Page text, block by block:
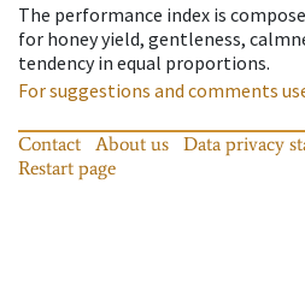
The performance index is
for honey yield, gentleness,
tendency in equal proportions.
For suggestions and comments
Contact About us Data privacy
Restart page